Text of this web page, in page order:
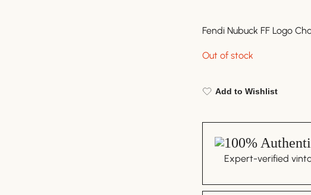
Fendi Nubuck FF Logo
Out of stock
Add to Wishlist
100%
Expert-verified